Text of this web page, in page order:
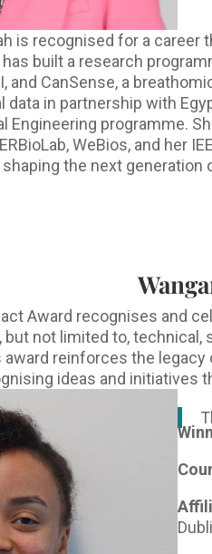
is recognised for a
has built a research
and CanSense, a
data in partnership with
Engineering programme.
WeBios, and her
the next
Award recognises and
not limited to, technical,
reinforces the
ideas and initiatives